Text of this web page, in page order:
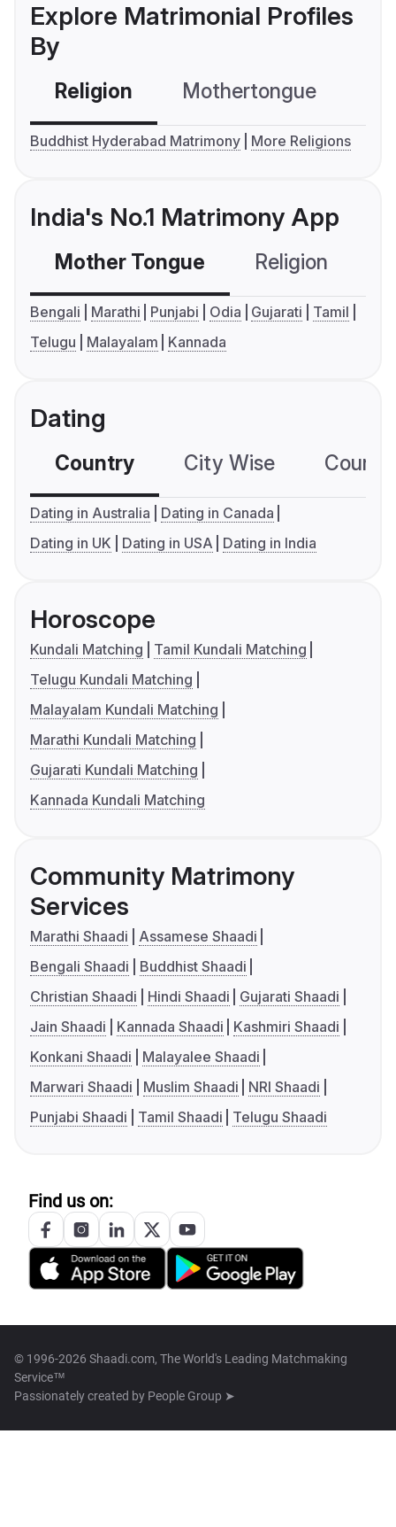
Explore Matrimonial Profiles
By
Religion Mothertongue
Buddhist Hyderabad Matrimony More Religions
India's No.1 Matrimony App
Mother Tongue Religion
Bengali Marathi Punjabi Odia Gujarati
Tamil
Telugu
Malayalam Kannada
Dating
Country City Wise
Dating in Australia
Dating in Canada
Dating in UK
Dating in USA Dating in India
Horoscope
Kundali Matching
Tamil Kundali Matching
Telugu Kundali Matching
Malayalam Kundali Matching
Marathi Kundali Matching
Gujarati Kundali Matching
Kannada Kundali Matching
Community Matrimony
Services
Marathi Shaadi
Assamese Shaadi
Bengali Shaadi
Buddhist Shaadi
Christian Shaadi
Hindi Shaadi
Gujarati Shaadi
Jain Shaadi
Kannada Shaadi
Kashmiri Shaadi
Konkani Shaadi
Malayalee Shaadi
Marwari Shaadi
Muslim Shaadi
NRI Shaadi
Punjabi Shaadi
Tamil Shaadi Telugu Shaadi
Find us on:
© 1996-2026 Shaadi.com, The World's Leading Matchmaking
Service™
Passionately created by People Group ➤